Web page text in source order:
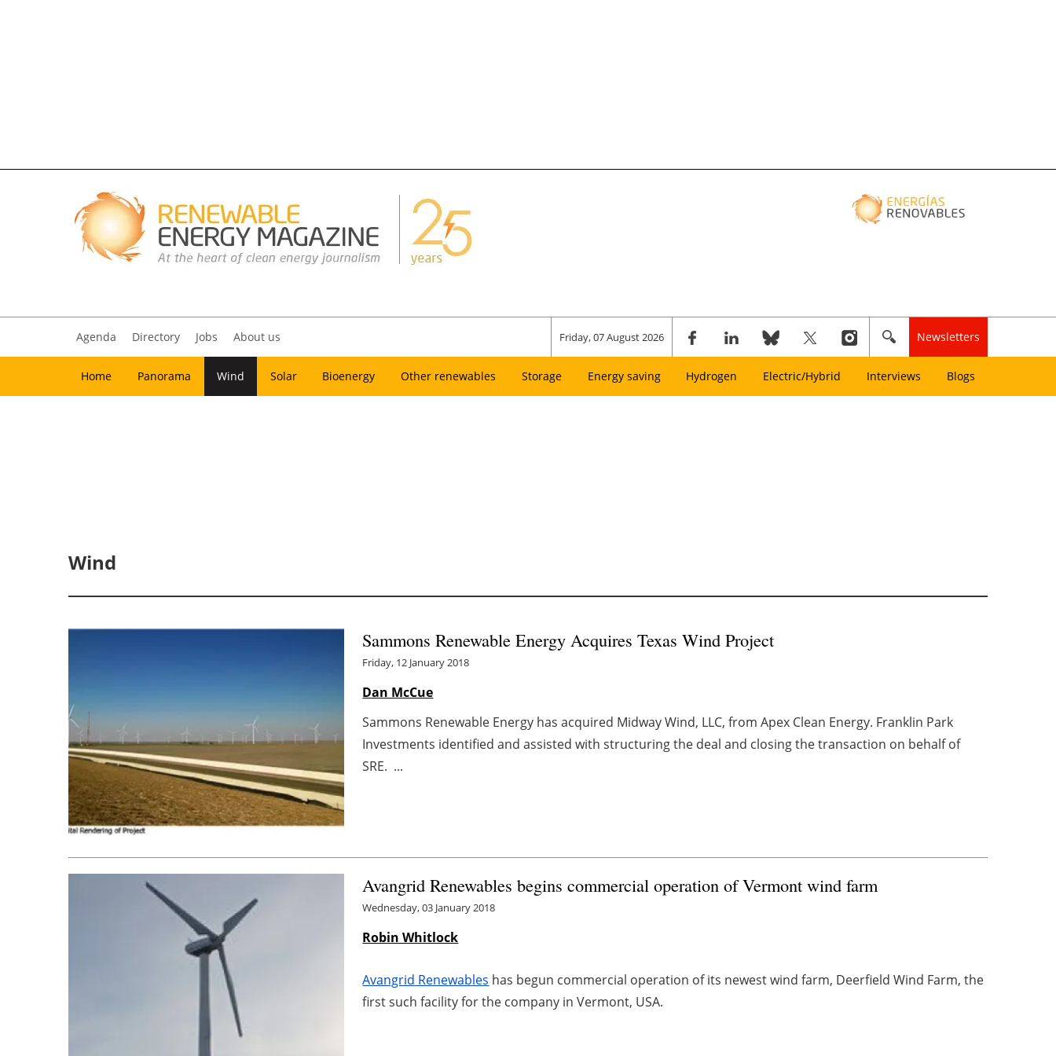
Agenda Directory Jobs About us Friday, 07 August 2026 Newsletters
Home Panorama Wind Solar Bioenergy Other renewables Storage Energy saving Hydrogen Electric/Hybrid Interviews Blogs
Wind
Sammons Renewable Energy Acquires Texas Wind Project
Friday, 12 January 2018
Dan McCue
Sammons Renewable Energy has acquired Midway Wind, LLC, from Apex Clean Energy. Franklin Park
Investments identified and assisted with structuring the deal and closing the transaction on behalf of
SRE. ...
Avangrid Renewables begins commercial operation of Vermont wind farm
Wednesday, 03 January 2018
Robin Whitlock
Avangrid Renewables has begun commercial operation of its newest wind farm, Deerfield Wind Farm, the
first such facility for the company in Vermont, USA.